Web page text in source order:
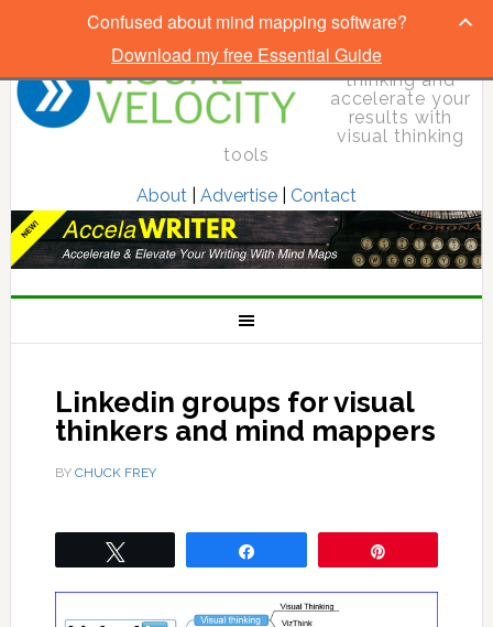
Elevate your
thinking and
accelerate your
results with
visual thinking
tools
About| Advertise| Contact
Linkedin groups for visual
thinkers and mind mappers
BY CHUCK FREY
Confused about mind mapping software?
Download my free Essential Guide